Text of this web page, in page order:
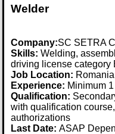
Welder
Company:SC SETRA
Skills: Welding,
driving license category
Job Location: Romania
Experience: Minimum
Qualification:
with qualification
authorizations
Last Date:ASAP